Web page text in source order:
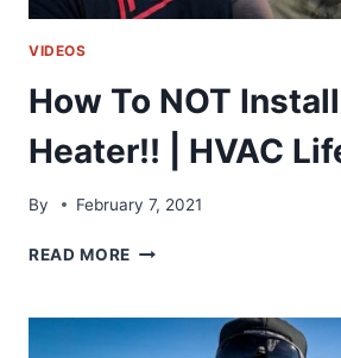
VIDEOS
How To NOT
Heater!! | HVAC
By February 7, 2021
READ MORE HOW
INSTALL